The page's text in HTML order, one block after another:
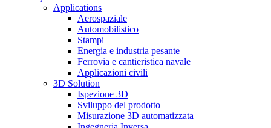
Applications
Aerospaziale
Automobilistico
Stampi
Energia e industria pesante
Ferrovia e cantieristica navale
Applicazioni civili
3D Solution
Ispezione 3D
Sviluppo del prodotto
Misurazione 3D automatizzata